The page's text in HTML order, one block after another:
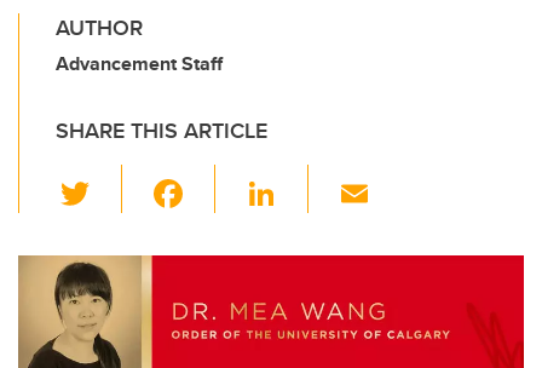
AUTHOR
Advancement Staff
SHARE THIS ARTICLE
wi
tt
er
c
e
b
Li
k
e
dI
ail